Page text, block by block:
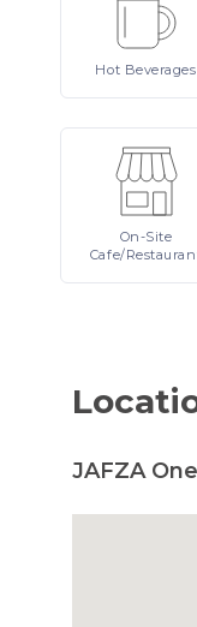
Hot Beverages
On-Site
Cafe/
JAFZA